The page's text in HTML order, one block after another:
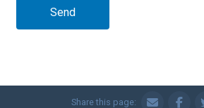
Send
Share this page: